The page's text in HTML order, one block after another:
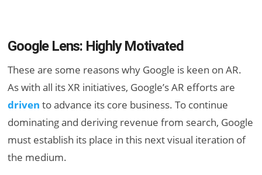
Google Lens: Highly Motivated
These are some reasons why Google is keen on AR.
As with all its XR initiatives, Google’s AR efforts are
driven to advance its core business. To continue
dominating and deriving revenue from search, Google
must establish its place in this next visual iteration of
the medium.